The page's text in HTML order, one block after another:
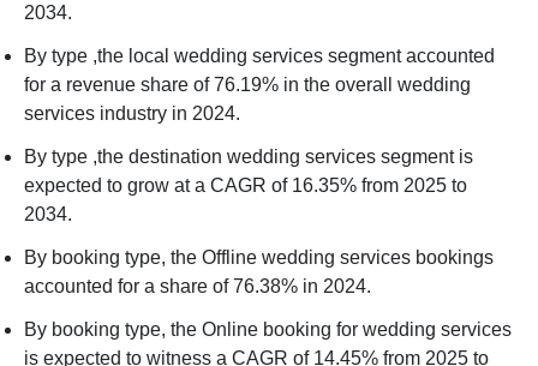
2034.
By type ,the local wedding services segment accounted
for a revenue share of 76.19% in the overall wedding
services industry in 2024.
By type ,the destination wedding services segment is
expected to grow at a CAGR of 16.35% from 2025 to
2034.
By booking type, the Offline wedding services bookings
accounted for a share of 76.38% in 2024.
By booking type, the Online booking for wedding services
is expected to witness a CAGR of 14.45% from 2025 to